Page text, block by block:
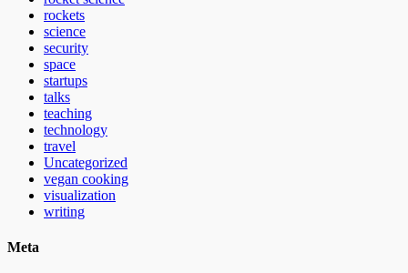
rockets
science
security
space
startups
talks
teaching
technology
travel
Uncategorized
vegan cooking
visualization
writing
Meta